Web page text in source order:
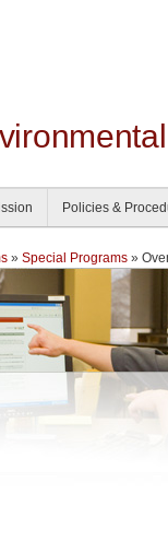
Policies &
» Special Programs »